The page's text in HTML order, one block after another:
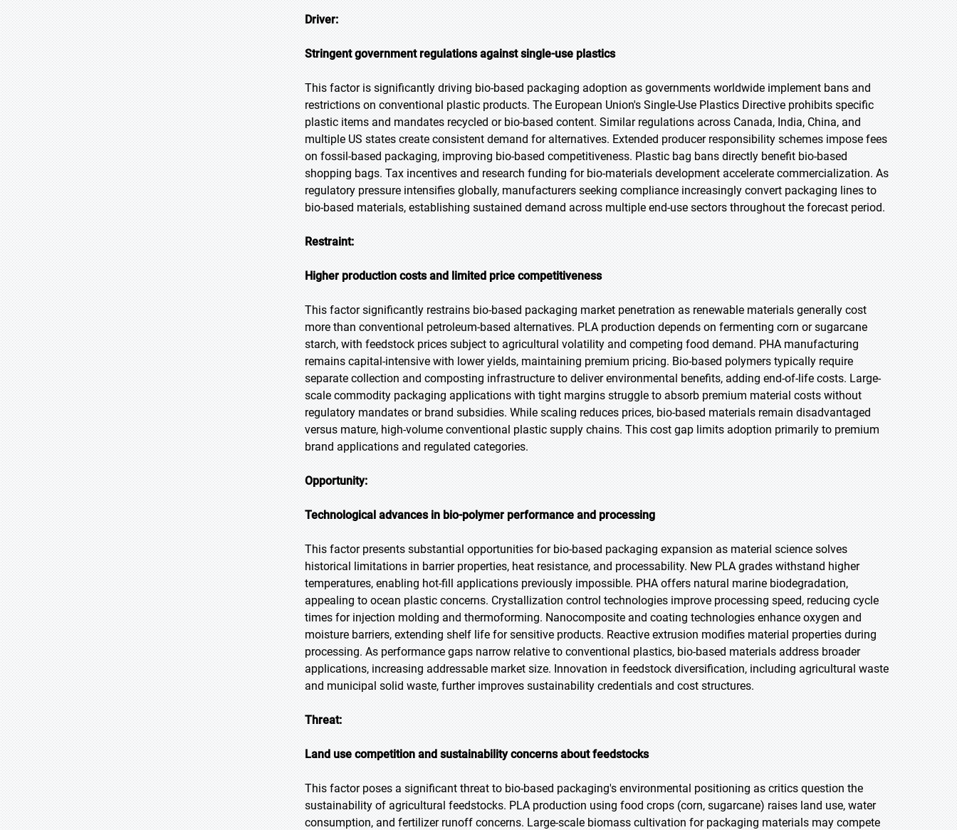
Driver:
Stringent government regulations against single-use plastics
This factor is significantly driving bio-based packaging adoption as governments worldwide implement bans and
restrictions on conventional plastic products. The European Union's Single-Use Plastics Directive prohibits specific
plastic items and mandates recycled or bio-based content. Similar regulations across Canada, India, China, and
multiple US states create consistent demand for alternatives. Extended producer responsibility schemes impose fees
on fossil-based packaging, improving bio-based competitiveness. Plastic bag bans directly benefit bio-based
shopping bags. Tax incentives and research funding for bio-materials development accelerate commercialization. As
regulatory pressure intensifies globally, manufacturers seeking compliance increasingly convert packaging lines to
bio-based materials, establishing sustained demand across multiple end-use sectors throughout the forecast period.
Restraint:
Higher production costs and limited price competitiveness
This factor significantly restrains bio-based packaging market penetration as renewable materials generally cost
more than conventional petroleum-based alternatives. PLA production depends on fermenting corn or sugarcane
starch, with feedstock prices subject to agricultural volatility and competing food demand. PHA manufacturing
remains capital-intensive with lower yields, maintaining premium pricing. Bio-based polymers typically require
separate collection and composting infrastructure to deliver environmental benefits, adding end-of-life costs. Large-
scale commodity packaging applications with tight margins struggle to absorb premium material costs without
regulatory mandates or brand subsidies. While scaling reduces prices, bio-based materials remain disadvantaged
versus mature, high-volume conventional plastic supply chains. This cost gap limits adoption primarily to premium
brand applications and regulated categories.
Opportunity:
Technological advances in bio-polymer performance and processing
This factor presents substantial opportunities for bio-based packaging expansion as material science solves
historical limitations in barrier properties, heat resistance, and processability. New PLA grades withstand higher
temperatures, enabling hot-fill applications previously impossible. PHA offers natural marine biodegradation,
appealing to ocean plastic concerns. Crystallization control technologies improve processing speed, reducing cycle
times for injection molding and thermoforming. Nanocomposite and coating technologies enhance oxygen and
moisture barriers, extending shelf life for sensitive products. Reactive extrusion modifies material properties during
processing. As performance gaps narrow relative to conventional plastics, bio-based materials address broader
applications, increasing addressable market size. Innovation in feedstock diversification, including agricultural waste
and municipal solid waste, further improves sustainability credentials and cost structures.
Threat:
Land use competition and sustainability concerns about feedstocks
This factor poses a significant threat to bio-based packaging's environmental positioning as critics question the
sustainability of agricultural feedstocks. PLA production using food crops (corn, sugarcane) raises land use, water
consumption, and fertilizer runoff concerns. Large-scale biomass cultivation for packaging materials may compete